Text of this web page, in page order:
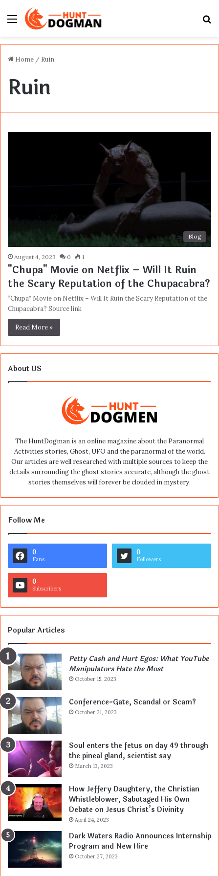
Menu
Home / Ruin
Ruin
Blog
August 4, 2023 0 1
"Chupa" Movie on Netflix – Will It Ruin
the Scary Reputation of the Chupacabra?
“Chupa” Movie on Netflix – Will It Ruin the Scary Reputation of the
Chupacabra? Source link
Read More »
About US
The HuntDogman is an online magazine about the Paranormal
Activities stories, Ghost, UFO and the paranormal of the world.
Our articles are well researched with multiple sources to keep the
details surrounding the ghost stories accurate, although the ghost
stories themselves will forever be clouded in mystery.
Follow Me
0
Fans
0
Followers
0
Subscribers
Popular Articles
Petty Cash and Hurt Egos: What YouTube
Manipulators Hate the Most
October 15, 2023
Conference-Gate, Scandal or Scam?
October 21, 2023
Soul enters the fetus on day 49 through
the pineal gland, scientist say
March 13, 2023
How Jeffery Daughtery, the Christian
Whistleblower, Sabotaged His Own
Debate on Jesus Christ’s Divinity
April 24, 2023
Dark Waters Radio Announces Internship
Program and New Hire
October 27, 2023